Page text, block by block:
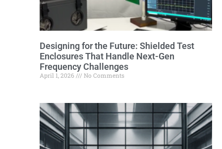
Designing for the Future: Shielded Test
Enclosures That Handle Next-Gen
Frequency Challenges
April 1, 2026 No Comments